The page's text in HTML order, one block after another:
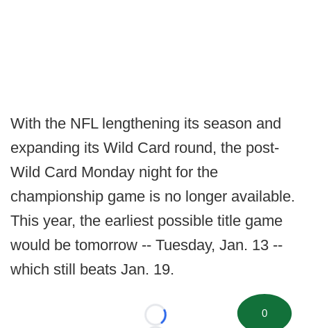
With the NFL lengthening its season and
expanding its Wild Card round, the post-
Wild Card Monday night for the
championship game is no longer available.
This year, the earliest possible title game
would be tomorrow -- Tuesday, Jan. 13 --
which still beats Jan. 19.
Loading...
0